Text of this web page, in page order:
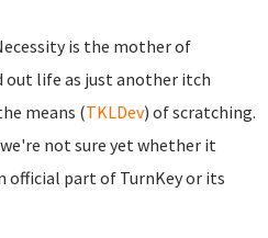
is the mother of
out life as just another itch
means (TKLDev) of scratching.
not sure yet whether it
official part of TurnKey or its